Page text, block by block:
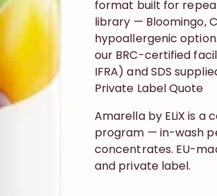
format built for
library — Bloomingo,
hypoallergenic
our BRC-certified
IFRA) and SDS
Private Label Quote
Amarella by ELiX is
program — in-wash
concentrates. EU-
and private label.